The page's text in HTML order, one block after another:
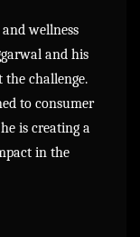
wellness
and his
the challenge.
to consumer
is creating a
in the